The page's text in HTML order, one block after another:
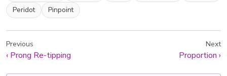
Peridot
Pinpoint
Previous
‹ Prong Re-tipping
Next
Proportion ›